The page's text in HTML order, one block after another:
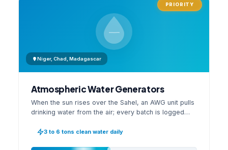
PRIORITY
Niger, Chad, Madagascar
Atmospheric Water Generators
When the sun rises over the Sahel, an AWG unit pulls
drinking water from the air; every batch is logged
3 to 6 tons clean water daily